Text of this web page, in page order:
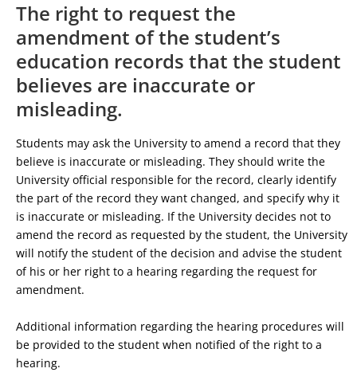
The right to request the
amendment of the student’s
education records that the student
believes are inaccurate or
misleading.
Students may ask the University to amend a record that they
believe is inaccurate or misleading. They should write the
University official responsible for the record, clearly identify
the part of the record they want changed, and specify why it
is inaccurate or misleading. If the University decides not to
amend the record as requested by the student, the University
will notify the student of the decision and advise the student
of his or her right to a hearing regarding the request for
amendment.
Additional information regarding the hearing procedures will
be provided to the student when notified of the right to a
hearing.